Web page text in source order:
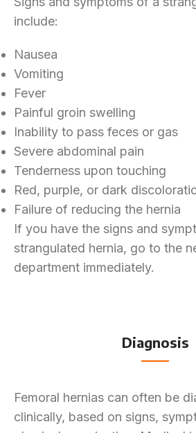
include:
Nausea
Vomiting
Fever
Painful groin swelling
Inability to pass feces or gas
Severe abdominal pain
Tenderness upon touching
Red, purple, or dark
Failure of reducing the hernia
If you have the signs and
strangulated hernia, go to the
department immediately.
Diagnosis
Femoral hernias can often be
clinically, based on signs,